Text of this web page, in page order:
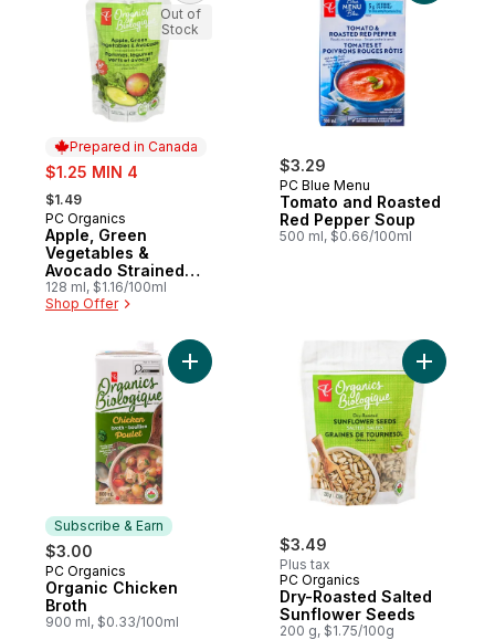
Prepared in Canada
sale:
$1.25 MIN 4
, formerly:
$1.49
Prepared in Canada
PC Organics
Apple, Green
Vegetables &
Avocado Strained
Baby Food
128 ml, $1.16/100ml
Shop Offer
Out of
Stock
$3.29
PC Blue Menu
Tomato and Roasted
Red Pepper Soup
500 ml, $0.66/100ml
Subscribe & Earn
$3.00
Subscribe & Earn
PC Organics
Organic Chicken
Broth
900 ml, $0.33/100ml
Add Organic Chicken Broth to cart
$3.49
Plus tax
PC Organics
Dry-Roasted Salted
Sunflower Seeds
200 g, $1.75/100g
Add Dry-